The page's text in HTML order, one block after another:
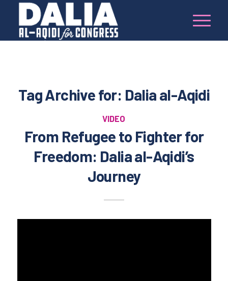
Tag Archive for: Dalia al-Aqidi
VIDEO
From Refugee to Fighter for
Freedom: Dalia al-Aqidi’s
Journey